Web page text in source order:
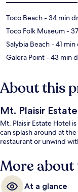
Toco Beach- 34 min
Toco Folk Museum-
Salybia Beach- 41 min
Galera Point- 43 min
About this
Mt. Plaisir
Mt. Plaisir Estate Hotel
can splash around at
restaurant or unwind
More
At a glance